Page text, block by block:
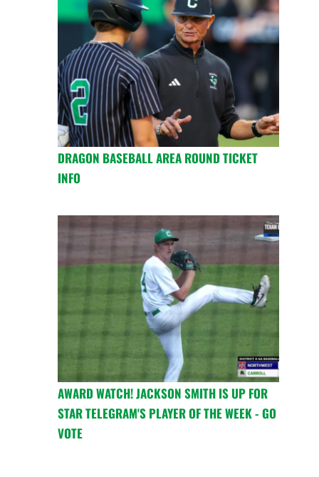
DRAGON BASEBALL AREA ROUND TICKET
INFO
AWARD WATCH! JACKSON SMITH IS UP FOR
STAR TELEGRAM'S PLAYER OF THE WEEK - GO
VOTE